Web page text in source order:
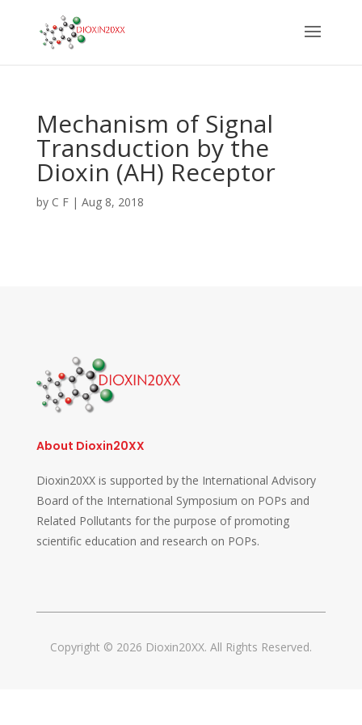
Mechanism of Signal
Transduction by the
Dioxin (AH) Receptor
by C F| Aug 8, 2018
About Dioxin20XX
Dioxin20XX is supported by the International Advisory
Board of the International Symposium on POPs and
Related Pollutants for the purpose of promoting
scientific education and research on POPs.
Copyright © 2026 Dioxin20XX. All Rights Reserved.